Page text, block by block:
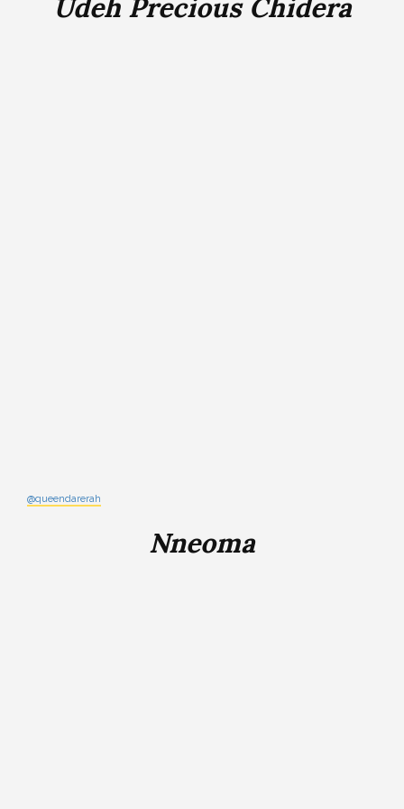
Udeh Precious Chidera
@queendarerah
Nneoma